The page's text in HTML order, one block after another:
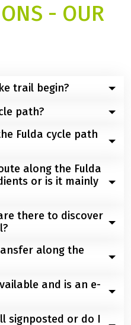
- OUR
trail begin?
the spring of the Fulda
path?
via the
is approx. 220 km.
Fulda cycle path
to Hann. Münden
along the Fulda
or is it mainly
flat with a few
suitable for cyclists
there to discover
the Fulda cycle path:
Fulda City Palace with its
picturesque half-
Münden and Melsungen
along the
at reception by 9.00
collect your luggage
to your next hotel
and is an e-
and preferences, there
signposted or do I